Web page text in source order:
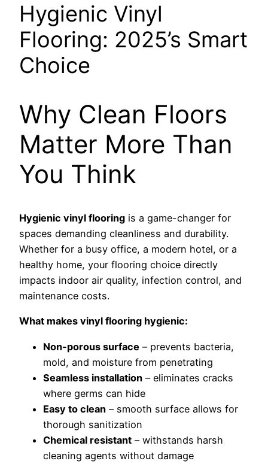
Hygienic Vinyl
Flooring: 2025’s Smart
Choice
Why Clean Floors
Matter More Than
You Think
Hygienic vinyl flooring is a game-changer for
spaces demanding cleanliness and durability.
Whether for a busy office, a modern hotel, or a
healthy home, your flooring choice directly
impacts indoor air quality, infection control, and
maintenance costs.
What makes vinyl flooring hygienic:
Non-porous surface – prevents bacteria,
mold, and moisture from penetrating
Seamless installation – eliminates cracks
where germs can hide
Easy to clean – smooth surface allows for
thorough sanitization
Chemical resistant – withstands harsh
cleaning agents without damage